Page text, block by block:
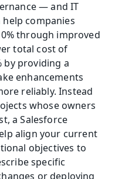
— and IT
companies
through improved
total cost of
by providing a
enhancements
reliably. Instead
whose owners
a Salesforce
align your current
objectives to
specific
or deploying